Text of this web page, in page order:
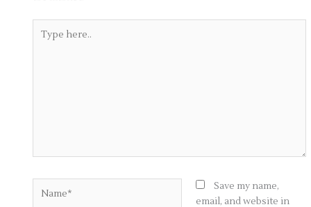
here..
Save my name,
email, and website in